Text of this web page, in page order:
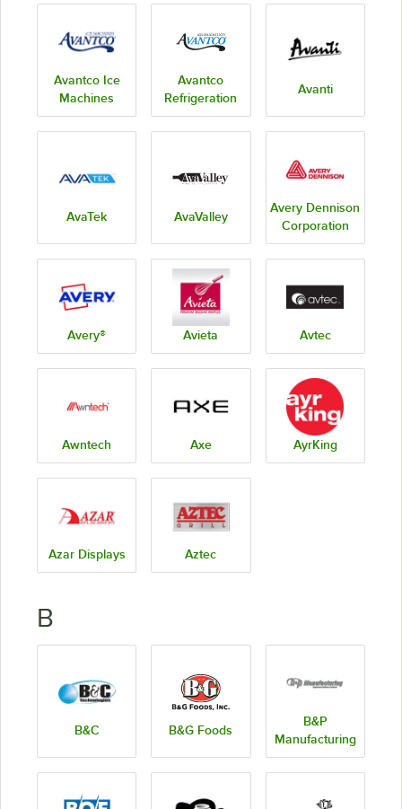
Avantco Ice
Machines
Avantco
Refrigeration
Avanti
AvaTek AvaValley
Avery Dennison
Corporation
Avery® Avieta Avtec
Awntech Axe AyrKing
Azar Displays Aztec
B
B&C B&G Foods
B&P
Manufacturing